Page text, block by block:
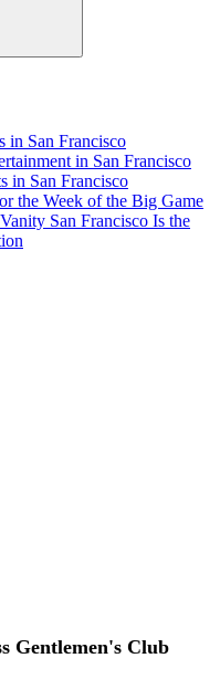
in San Francisco
in San Francisco
in San Francisco
the Week of the Big Game
San Francisco Is the
Gentlemen's Club